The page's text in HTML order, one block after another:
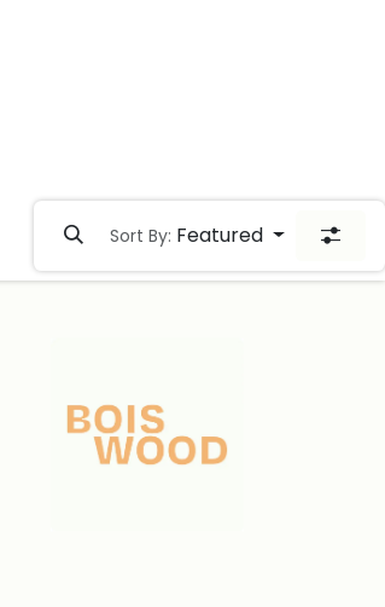
Sort By: Featured